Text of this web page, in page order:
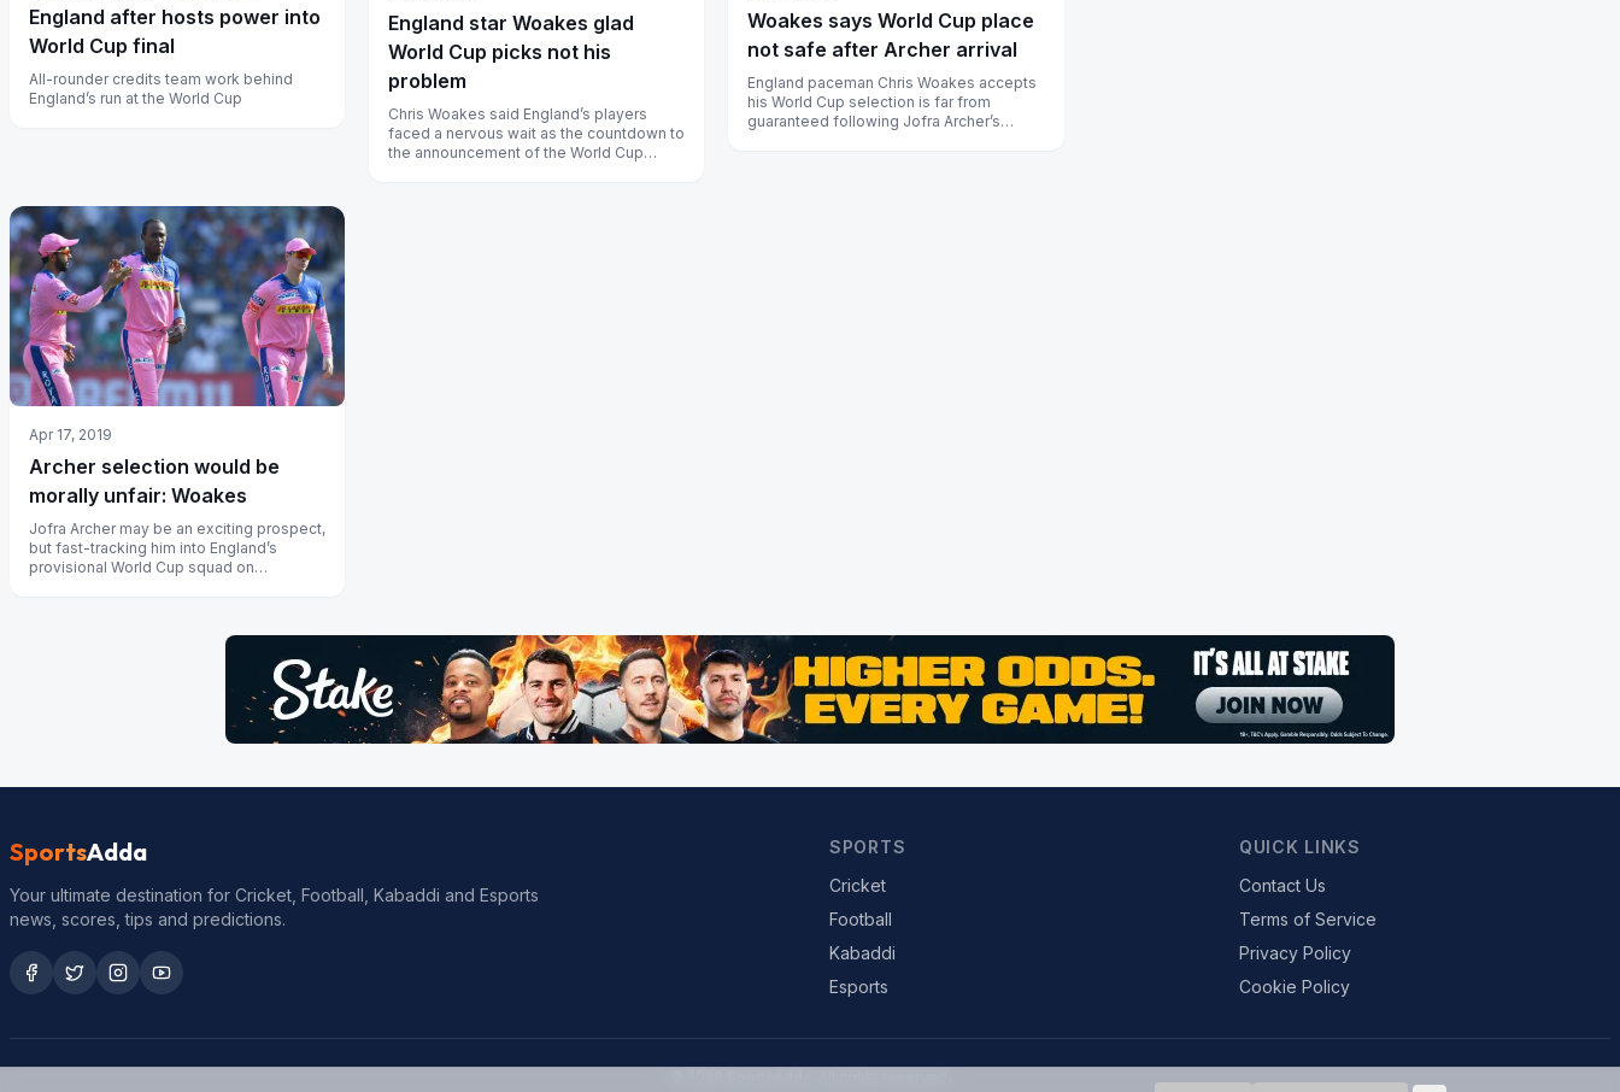
England after hosts power into
World Cup final
All-rounder credits team work behind
England’s run at the World Cup
England star Woakes glad
World Cup picks not his
problem
Chris Woakes said England’s players
faced a nervous wait as the countdown to
the announcement of the World Cup
Woakes says World Cup place
not safe after Archer arrival
England paceman Chris Woakes accepts
his World Cup selection is far from
guaranteed following Jofra Archer’s
Apr 17, 2019
Archer selection would be
morally unfair: Woakes
Jofra Archer may be an exciting prospect,
but fast-tracking him into England’s
provisional World Cup squad on
SportsAdda
Your ultimate destination for Cricket, Football, Kabaddi and Esports
news, scores, tips and predictions.
SPORTS
Cricket
Football
Kabaddi
Esports
QUICK LINKS
Contact Us
Terms of Service
Privacy Policy
Cookie Policy